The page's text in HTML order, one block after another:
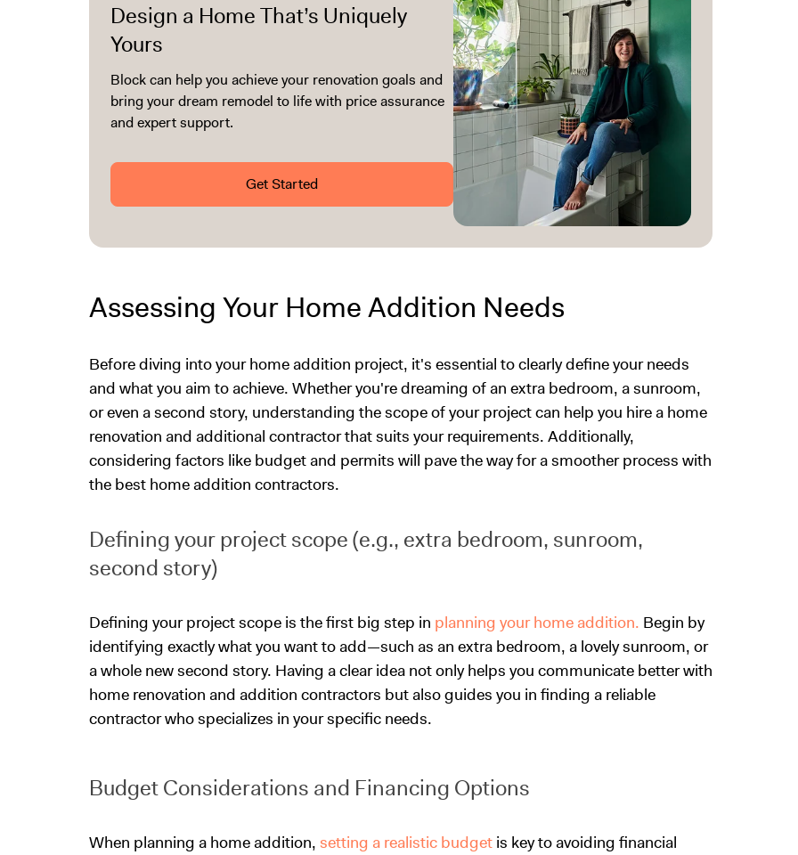
Design a Home That’s Uniquely
Yours
Block can help you achieve your renovation goals and
bring your dream remodel to life with price assurance
and expert support.
Get Started
Assessing Your Home Addition Needs
Before diving into your home addition project, it's essential to clearly define your needs
and what you aim to achieve. Whether you're dreaming of an extra bedroom, a sunroom,
or even a second story, understanding the scope of your project can help you hire a home
renovation and additional contractor that suits your requirements. Additionally,
considering factors like budget and permits will pave the way for a smoother process with
the best home addition contractors.
Defining your project scope (e.g., extra bedroom, sunroom,
second story)
Defining your project scope is the first big step in planning your home addition. Begin by
identifying exactly what you want to add—such as an extra bedroom, a lovely sunroom, or
a whole new second story. Having a clear idea not only helps you communicate better with
home renovation and addition contractors but also guides you in finding a reliable
contractor who specializes in your specific needs.
Budget Considerations and Financing Options
When planning a home addition, setting a realistic budget is key to avoiding financial